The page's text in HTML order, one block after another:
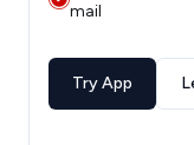
mail
Try App